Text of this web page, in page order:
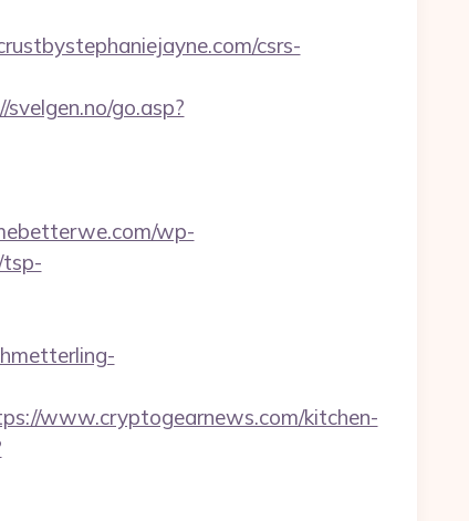
csrs-
svelgen.no/go.asp?
wp-
tsp-
www.cryptogearnews.com/kitchen-